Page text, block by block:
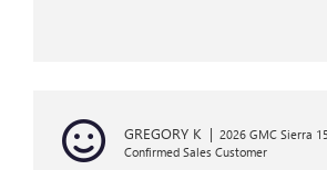
GREGORY K | 2026 GMC Sierra
Confirmed Sales Customer